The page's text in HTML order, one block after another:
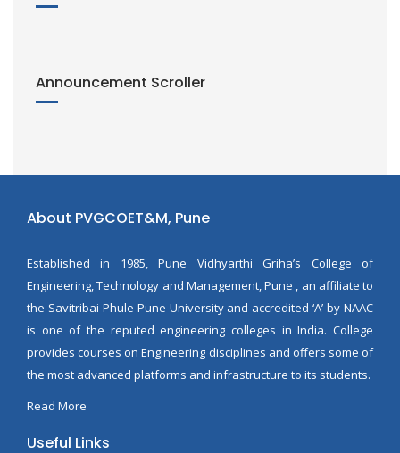
Announcement Scroller
About PVGCOET&M, Pune
Established in 1985, Pune Vidhyarthi Griha’s College of
Engineering, Technology and Management, Pune , an affiliate to
the Savitribai Phule Pune University and accredited ‘A’ by NAAC
is one of the reputed engineering colleges in India. College
provides courses on Engineering disciplines and offers some of
the most advanced platforms and infrastructure to its students.
Read More
Useful Links